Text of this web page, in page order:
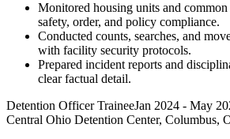
Monitored housing units and common
safety, order, and policy compliance.
Conducted counts, searches, and
with facility security protocols.
Prepared incident reports and
clear factual detail.
Detention Officer TraineeJan 2024 - May
Central Ohio Detention Center, Columbus,